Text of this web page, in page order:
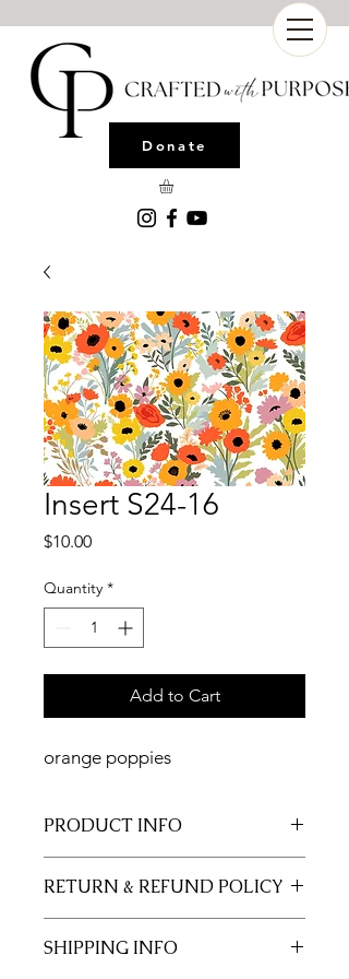
Donate
Insert S24-16
$10.00Price
Quantity *
Add to Cart
orange poppies
PRODUCT INFO
RETURN & REFUND POLICY
SHIPPING INFO